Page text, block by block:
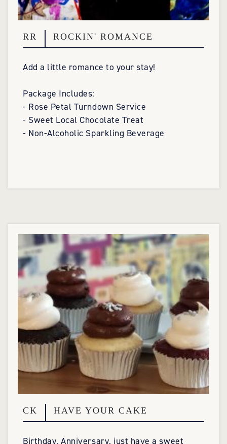
RR ROCKIN' ROMANCE
Add a little romance to your stay!
Package Includes:
- Rose Petal Turndown Service
- Sweet Local Chocolate Treat
- Non-Alcoholic Sparkling Beverage
CK HAVE YOUR CAKE
Birthday, Anniversary, just have a sweet